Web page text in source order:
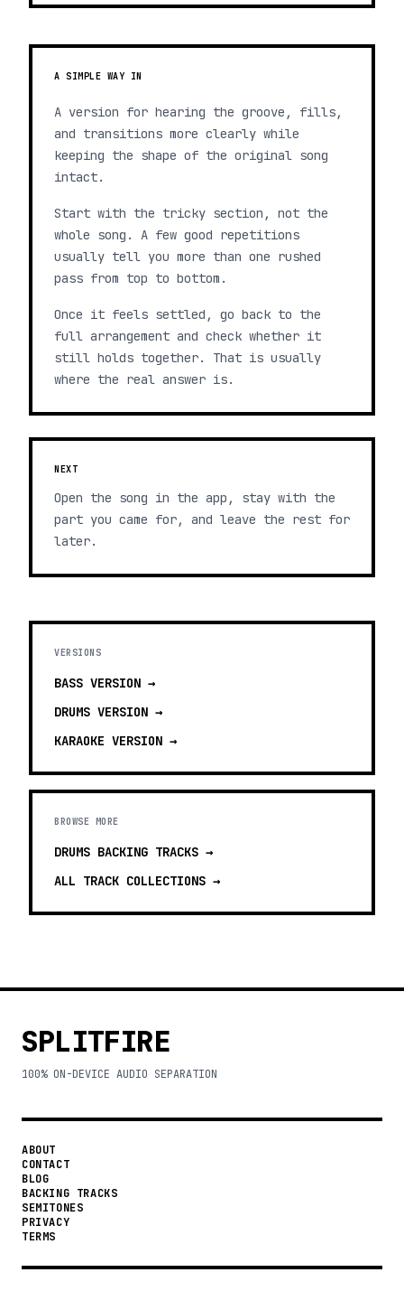
A SIMPLE WAY IN
A version for hearing the groove, fills,
and transitions more clearly while
keeping the shape of the original song
intact.
Start with the tricky section, not the
whole song. A few good repetitions
usually tell you more than one rushed
pass from top to bottom.
Once it feels settled, go back to the
full arrangement and check whether it
still holds together. That is usually
where the real answer is.
NEXT
Open the song in the app, stay with the
part you came for, and leave the rest for
later.
VERSIONS
BASS VERSION →
DRUMS VERSION →
KARAOKE VERSION →
BROWSE MORE
DRUMS BACKING TRACKS →
ALL TRACK COLLECTIONS →
SPLITFIRE
100% ON-DEVICE AUDIO SEPARATION
ABOUT
CONTACT
BLOG
BACKING TRACKS
SEMITONES
PRIVACY
TERMS